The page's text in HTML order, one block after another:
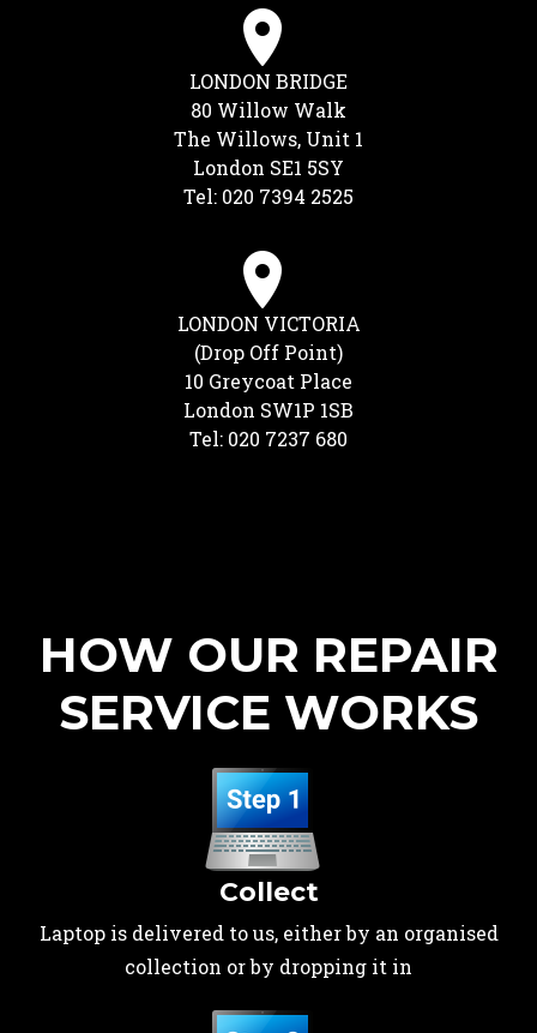
LONDON BRIDGE
80 Willow Walk
The Willows, Unit 1
London SE1 5SY
Tel: 020 7394 2525
LONDON VICTORIA
(Drop Off Point)
10 Greycoat Place
London SW1P 1SB
Tel: 020 7237 680
HOW OUR REPAIR
SERVICE WORKS
Collect
Laptop is delivered to us, either by an organised
collection or by dropping it in